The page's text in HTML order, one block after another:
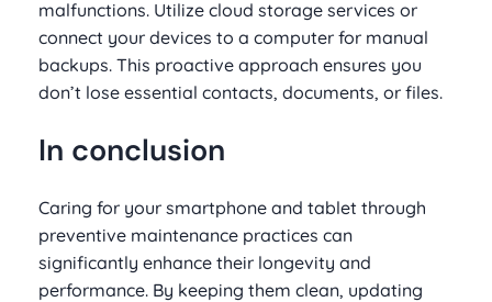
malfunctions. Utilize cloud storage services or
connect your devices to a computer for manual
backups. This proactive approach ensures you
don’t lose essential contacts, documents, or files.
In conclusion
Caring for your smartphone and tablet through
preventive maintenance practices can
significantly enhance their longevity and
performance. By keeping them clean, updating